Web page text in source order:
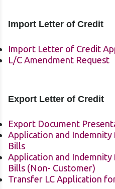
Import Letter of Credit
Import Letter of Credit
L/C Amendment Request
Export Letter of Credit
Export Document
Application and
Bills
Application and
Bills (Non- Customer)
Transfer LC Application